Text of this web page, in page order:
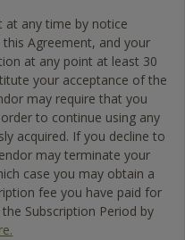
at any time by notice
Agreement, and your
at any point at least 30
your acceptance of the
may require that you
to continue using any
acquired. If you decline to
may terminate your
case you may obtain a
fee you have paid for
Subscription Period by